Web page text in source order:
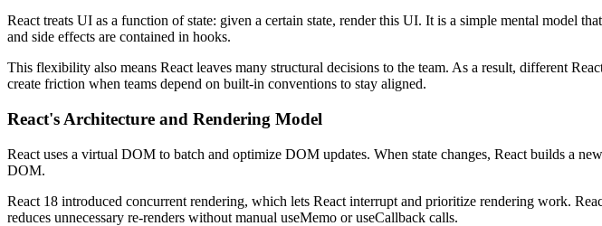
React treats UI as a function of state: given a certain state, render this UI. It is a simple mental model
and side effects are contained in hooks.
This flexibility also means React leaves many structural decisions to the team. As a result, different
create friction when teams depend on built-in conventions to stay aligned.
React's Architecture and Rendering Model
React uses a virtual DOM to batch and optimize DOM updates. When state changes, React builds a
DOM.
React 18 introduced concurrent rendering, which lets React interrupt and prioritize rendering work.
reduces unnecessary re-renders without manual useMemo or useCallback calls.